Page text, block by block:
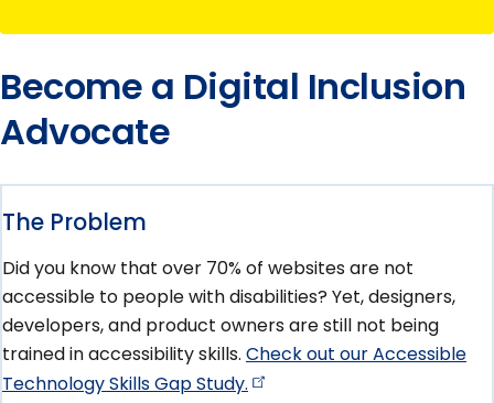
Become a Digital Inclusion
Advocate
The Problem
Did you know that over 70% of websites are not
accessible to people with disabilities? Yet, designers,
developers, and product owners are still not being
trained in accessibility skills. Check out our Accessible
Technology Skills GapStudy.